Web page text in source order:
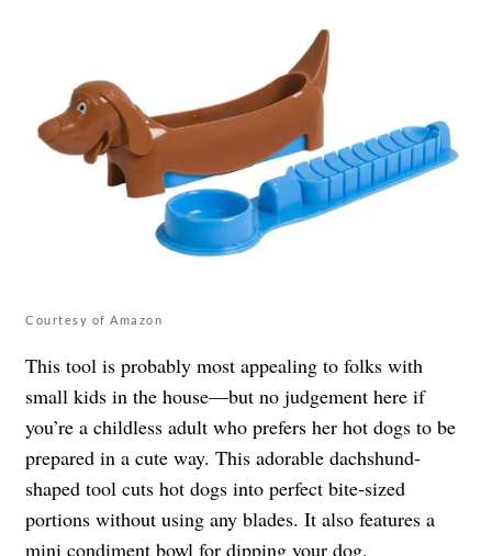
Courtesy of Amazon
This tool is probably most appealing to folks with
small kids in the house—but no judgement here if
you’re a childless adult who prefers her hot dogs to be
prepared in a cute way. This adorable dachshund-
shaped tool cuts hot dogs into perfect bite-sized
portions without using any blades. It also features a
mini condiment bowl for dipping your dog.